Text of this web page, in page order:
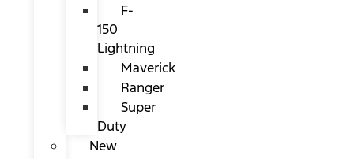
F-
150
Lightning
Maverick
Ranger
Super
Duty
New